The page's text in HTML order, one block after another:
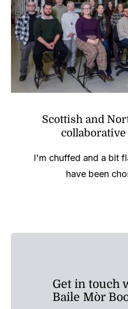
Scottish and
I'm chuffed and a bit
have been
Get in touch
Baile Mòr